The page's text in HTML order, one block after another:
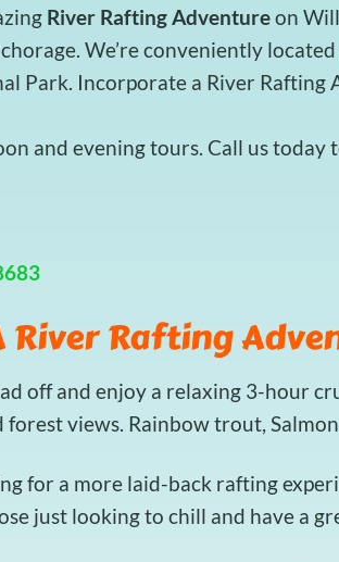
River Rafting Adventureon
We’re conveniently
Park. Incorporate a River
and evening tours. Call us today
River Rafting
off and enjoy a relaxing 3-hour
views. Rainbow trout,
for a more laid-back rafting
just looking to chill and have a